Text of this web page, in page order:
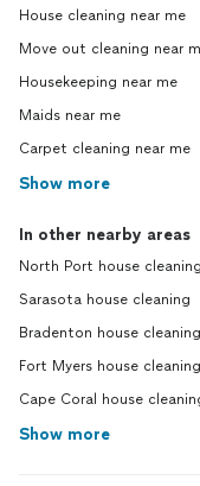
House cleaning near me
Move out cleaning near
Housekeeping near me
Maids near me
Carpet cleaning near me
Show more
In other nearby areas
North Port house cleaning
Sarasota house cleaning
Bradenton house cleaning
Fort Myers house cleaning
Cape Coral house
Show more